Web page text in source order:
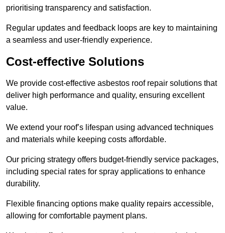
prioritising transparency and satisfaction.
Regular updates and feedback loops are key to maintaining
a seamless and user-friendly experience.
Cost-effective Solutions
We provide cost-effective asbestos roof repair solutions that
deliver high performance and quality, ensuring excellent
value.
We extend your roof’s lifespan using advanced techniques
and materials while keeping costs affordable.
Our pricing strategy offers budget-friendly service packages,
including special rates for spray applications to enhance
durability.
Flexible financing options make quality repairs accessible,
allowing for comfortable payment plans.